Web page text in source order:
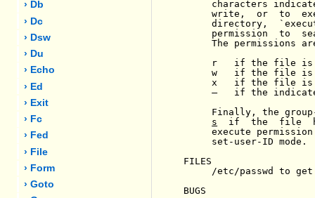
› Db
› Dc
› Dsw
› Du
› Echo
› Ed
› Exit
› Fc
› Fed
› File
› Form
› Goto
characters
write,  or  to
directory,
permission  to
The permissions
r   if the file
w   if the file
x   if the file
-
if the
Finally, the
s
if  the  file
execute
     set-user-ID mode.
FILES
/etc/passwd to
BUGS